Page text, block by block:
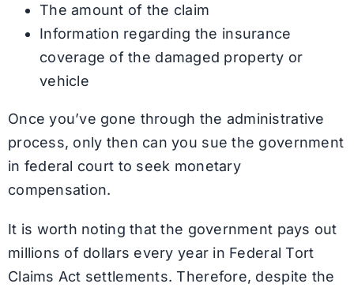
The amount of the claim
Information regarding the insurance
coverage of the damaged property or
vehicle
Once you’ve gone through the administrative
process, only then can you sue the government
in federal court to seek monetary
compensation.
It is worth noting that the government pays out
millions of dollars every year in Federal Tort
Claims Act settlements. Therefore, despite the